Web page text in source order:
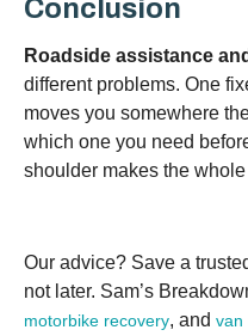
Conclusion
Roadside assistance
different problems. One
moves you somewhere
which one you need
shoulder makes the
Our advice? Save a
not later. Sam’s
motorbike recovery, and van